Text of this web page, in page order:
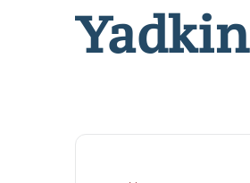
Yadkin